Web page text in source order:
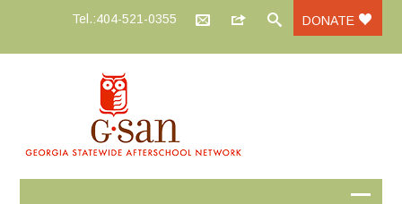
Tel.:404-521-0355 DONATE